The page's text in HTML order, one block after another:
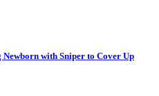
with Sniper to Cover Up